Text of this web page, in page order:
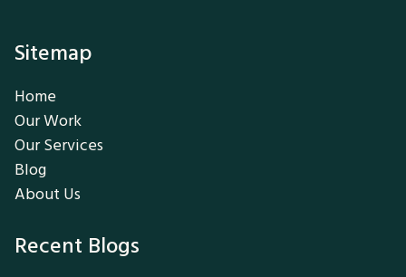
Sitemap
Home
Our Work
Our Services
Blog
About Us
Recent Blogs